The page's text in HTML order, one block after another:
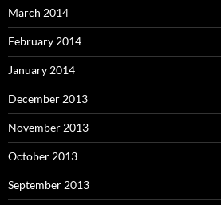
March 2014
February 2014
January 2014
December 2013
November 2013
October 2013
September 2013